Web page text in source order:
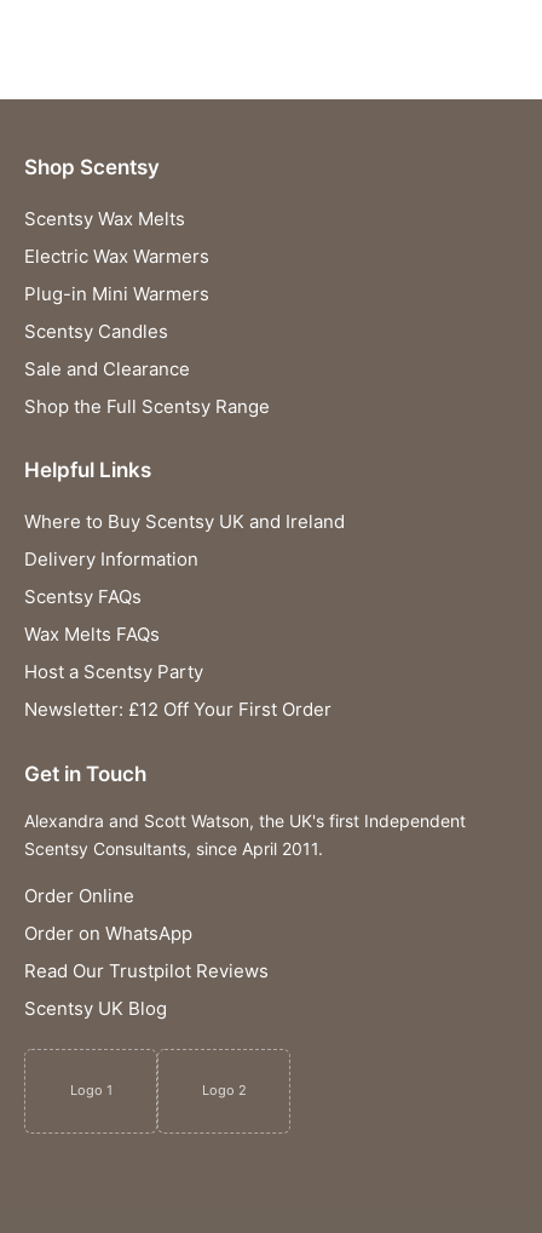
Shop Scentsy
Scentsy Wax Melts
Electric Wax Warmers
Plug-in Mini Warmers
Scentsy Candles
Sale and Clearance
Shop the Full Scentsy Range
Helpful Links
Where to Buy Scentsy UK and Ireland
Delivery Information
Scentsy FAQs
Wax Melts FAQs
Host a Scentsy Party
Newsletter: £12 Off Your First Order
Get in Touch
Alexandra and Scott Watson, the UK's first Independent
Scentsy Consultants, since April 2011.
Order Online
Order on WhatsApp
Read Our Trustpilot Reviews
Scentsy UK Blog
Logo 1 Logo 2